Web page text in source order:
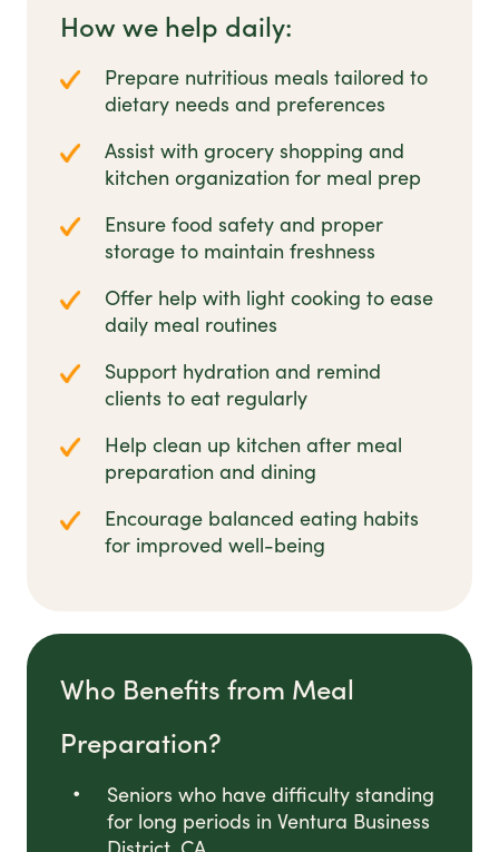
How we help daily:
Prepare nutritious meals tailored to
dietary needs and preferences
Assist with grocery shopping and
kitchen organization for meal prep
Ensure food safety and proper
storage to maintain freshness
Offer help with light cooking to ease
daily meal routines
Support hydration and remind
clients to eat regularly
Help clean up kitchen after meal
preparation and dining
Encourage balanced eating habits
for improved well-being
Who Benefits from Meal
Preparation?
Seniors who have difficulty standing
for long periods in Ventura Business